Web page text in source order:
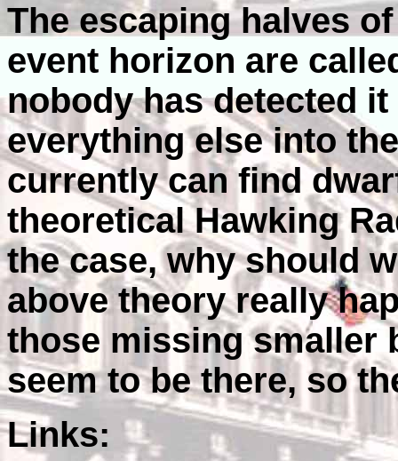
The escaping halves
event horizon are
nobody has detected
everything else into
currently can find
theoretical Hawking
the case, why should
above theory really
those missing smaller
seem to be there, so
Links: